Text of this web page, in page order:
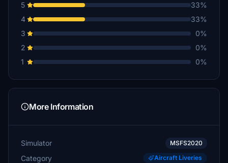
5
33%
4
33%
3
0%
2
0%
1
0%
More Information
Simulator MSFS2020
Category Aircraft Liveries